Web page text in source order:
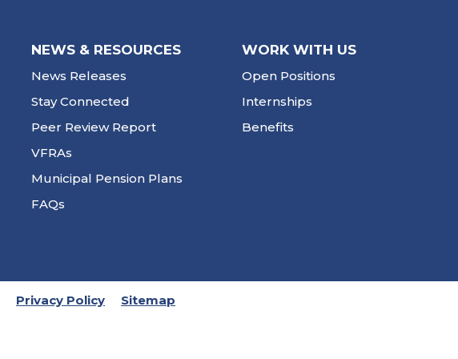
NEWS & RESOURCES
News Releases
Stay Connected
Peer Review Report
VFRAs
Municipal Pension Plans
FAQs
WORK WITH US
Open Positions
Internships
Benefits
Privacy Policy Sitemap